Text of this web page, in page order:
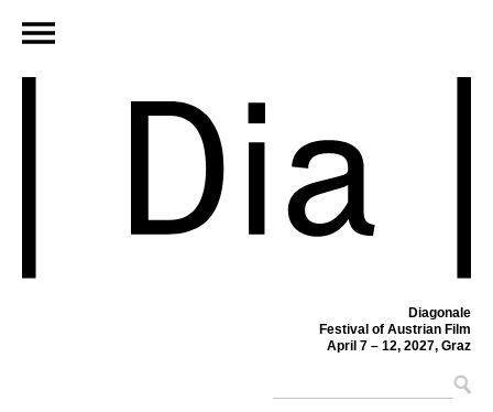
Diagonale
Festival of Austrian Film
April 7 – 12, 2027, Graz